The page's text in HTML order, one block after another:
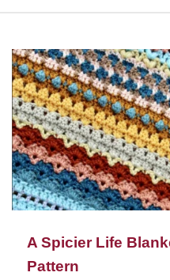
A Spicier Life
Pattern